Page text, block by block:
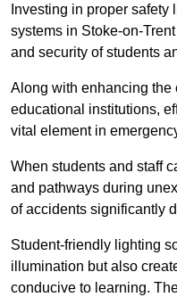
Investing in proper
systems in Stoke-on-
and security of students
Along with enhancing the
educational institutions,
vital element in
When students and staff
and pathways during
of accidents significantly
Student-friendly lighting
illumination but also
conducive to learning.